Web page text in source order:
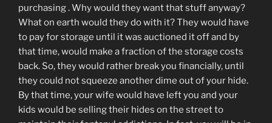
purchasing . Why would they want that stuff anyway?
What on earth would they do with it? They would have
to pay for storage until it was auctioned it off and by
that time, would make a fraction of the storage costs
back. So, they would rather break you financially, until
they could not squeeze another dime out of your hide.
By that time, your wife would have left you and your
kids would be selling their hides on the street to